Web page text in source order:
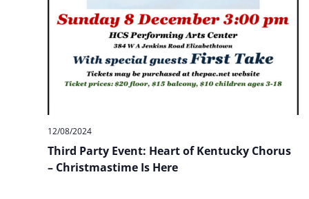
Third Party Event: Heart of Kentucky Chorus
– Christmastime Is Here
12/08/2024